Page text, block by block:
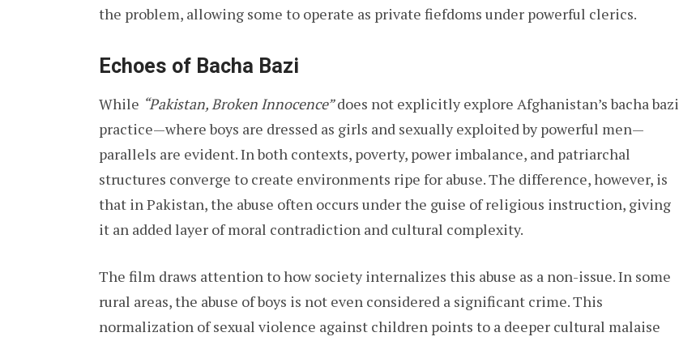
the problem, allowing some to operate as private fiefdoms under powerful clerics.
Echoes of Bacha Bazi
While “Pakistan, Broken Innocence”does not explicitly explore Afghanistan’s bacha bazi
practice—where boys are dressed as girls and sexually exploited by powerful men—
parallels are evident. In both contexts, poverty, power imbalance, and patriarchal
structures converge to create environments ripe for abuse. The difference, however, is
that in Pakistan, the abuse often occurs under the guise of religious instruction, giving
it an added layer of moral contradiction and cultural complexity.
The film draws attention to how society internalizes this abuse as a non-issue. In some
rural areas, the abuse of boys is not even considered a significant crime. This
normalization of sexual violence against children points to a deeper cultural malaise